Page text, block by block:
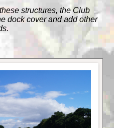
structures, the Club
dock cover and add other